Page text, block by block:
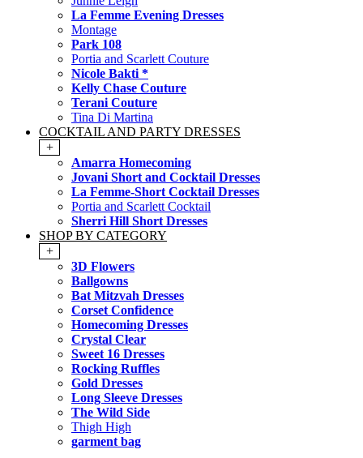
La Femme Evening Dresses
Montage
Park 108
Portia and Scarlett Couture
Nicole Bakti *
Kelly Chase Couture
Terani Couture
Tina Di Martina
COCKTAIL AND PARTY DRESSES
+
Amarra Homecoming
Jovani Short and Cocktail Dresses
La Femme-Short Cocktail Dresses
Portia and Scarlett Cocktail
Sherri Hill Short Dresses
SHOP BY CATEGORY
+
3D Flowers
Ballgowns
Bat Mitzvah Dresses
Corset Confidence
Homecoming Dresses
Crystal Clear
Sweet 16 Dresses
Rocking Ruffles
Gold Dresses
Long Sleeve Dresses
The Wild Side
Thigh High
garment bag